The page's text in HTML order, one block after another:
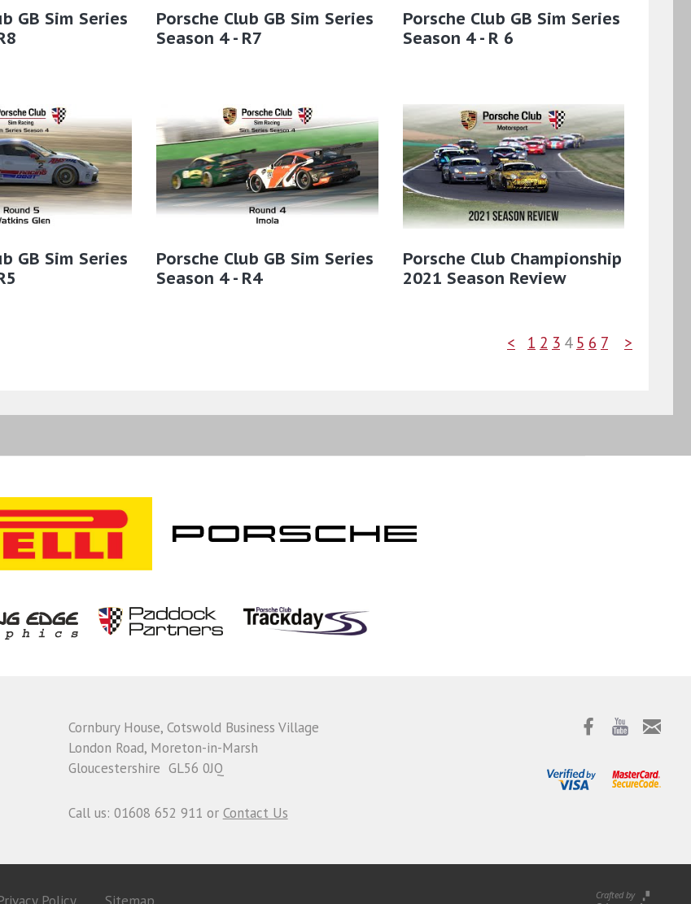
GB Sim Series
Porsche Club GB Sim Series
Season 4 - R7
Porsche Club GB Sim Series
Season 4 - R 6
GB Sim Series
Porsche Club GB Sim Series
Season 4 - R4
Porsche Club Championship
2021 Season Review
< 1 2 3 4 5 6 7 >
Cornbury House, Cotswold Business Village
London Road, Moreton-in-Marsh
Gloucestershire GL56 0JQ
Call us: 01608 652 911 or Contact Us